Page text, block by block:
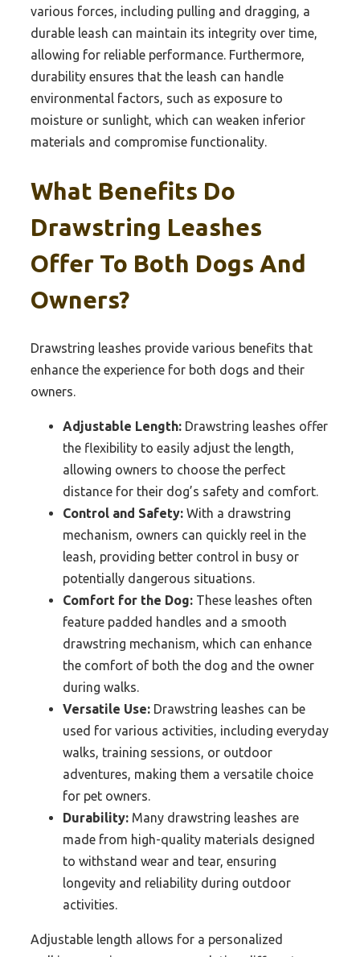
various forces, including pulling and dragging, a
durable leash can maintain its integrity over time,
allowing for reliable performance. Furthermore,
durability ensures that the leash can handle
environmental factors, such as exposure to
moisture or sunlight, which can weaken inferior
materials and compromise functionality.
What Benefits Do
Drawstring Leashes
Offer To Both Dogs And
Owners?
Drawstring leashes provide various benefits that
enhance the experience for both dogs and their
owners.
Adjustable Length: Drawstring leashes offer
the flexibility to easily adjust the length,
allowing owners to choose the perfect
distance for their dog’s safety and comfort.
Control and Safety: With a drawstring
mechanism, owners can quickly reel in the
leash, providing better control in busy or
potentially dangerous situations.
Comfort for the Dog: These leashes often
feature padded handles and a smooth
drawstring mechanism, which can enhance
the comfort of both the dog and the owner
during walks.
Versatile Use: Drawstring leashes can be
used for various activities, including everyday
walks, training sessions, or outdoor
adventures, making them a versatile choice
for pet owners.
Durability: Many drawstring leashes are
made from high-quality materials designed
to withstand wear and tear, ensuring
longevity and reliability during outdoor
activities.
Adjustable length allows for a personalized